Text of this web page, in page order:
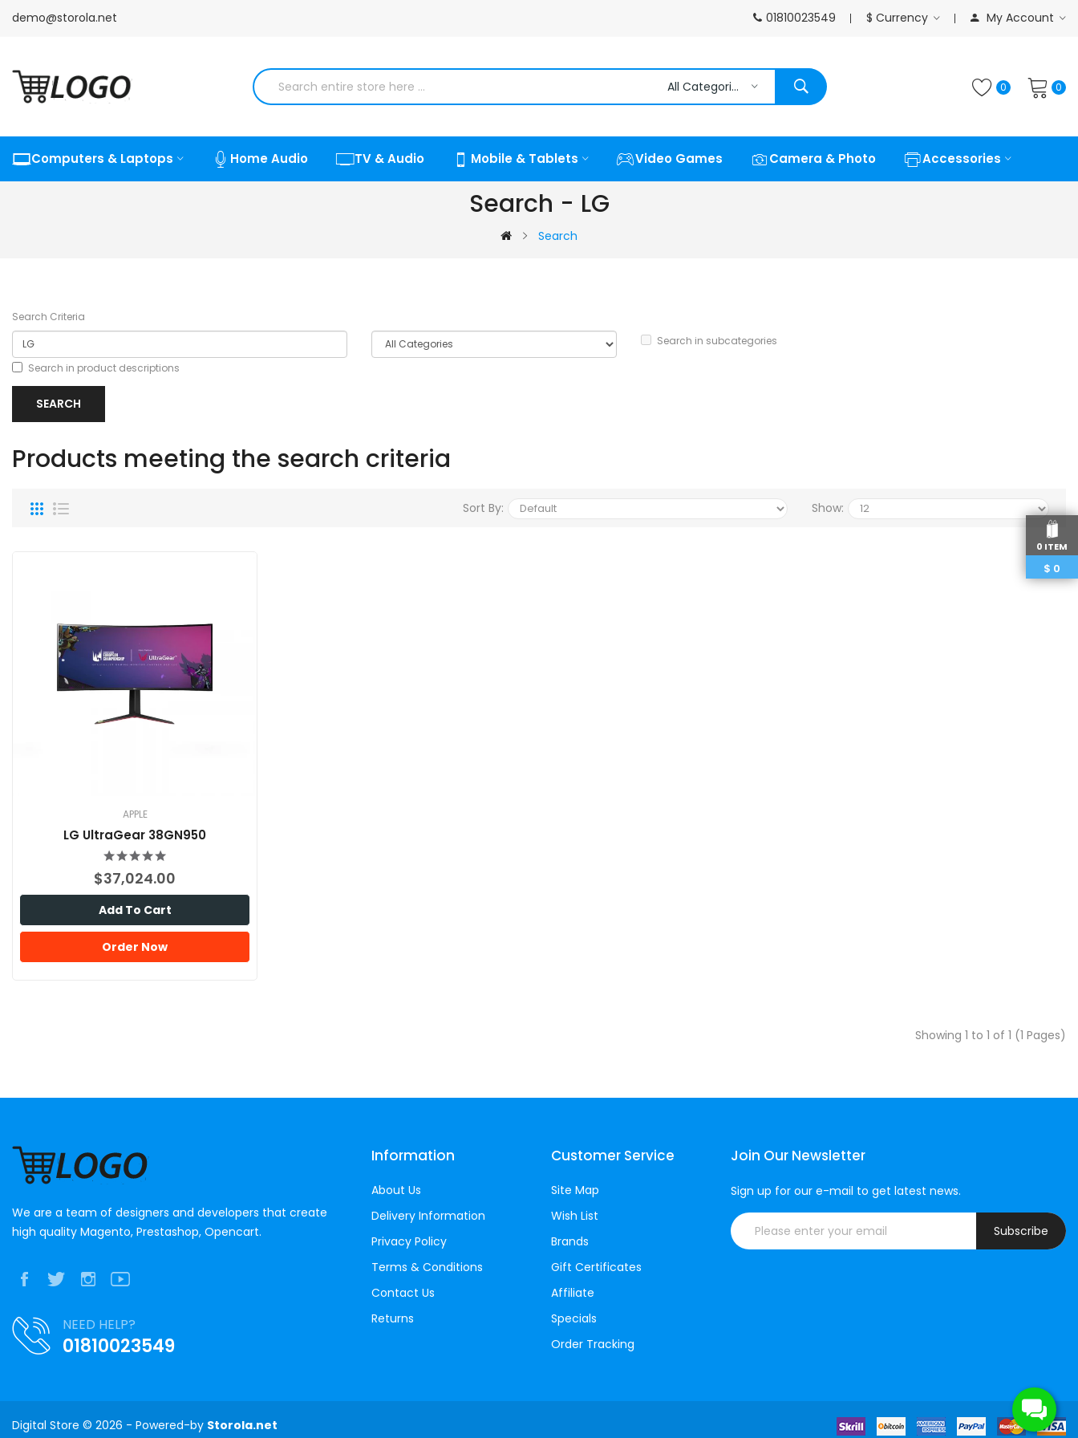
0 ITEM
$ 0
demo@storola.net 01810023549 $ Currency My Account
0 0
All Categories
Computers & Laptops Home Audio TV & Audio Mobile & Tablets Video Games Camera & Photo Accessories
Search - LG
Search
Search Criteria
Search in subcategories
Search in product descriptions
Products meeting the search criteria
Sort By: Show:
APPLE
LG UltraGear 38GN950
$37,024.00
Add To Cart
Order Now
Showing 1 to 1 of 1 (1 Pages)
We are a team of designers and developers that create
high quality Magento, Prestashop, Opencart.
NEED HELP?
01810023549
Information
About Us
Delivery Information
Privacy Policy
Terms & Conditions
Contact Us
Returns
Customer Service
Site Map
Wish List
Brands
Gift Certificates
Affiliate
Specials
Order Tracking
Join Our Newsletter
Sign up for our e-mail to get latest news.
Subscribe
Digital Store © 2026 - Powered-by Storola.net